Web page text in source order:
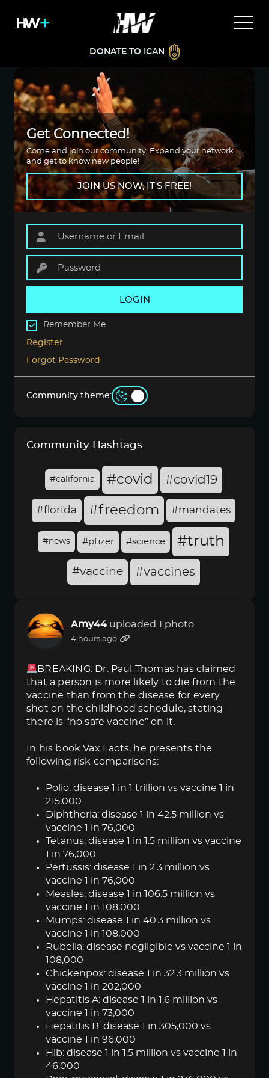
DONATE TO ICAN
Get Connected!
Come and join our community. Expand your network
and get to know new people!
JOIN US NOW, IT'S FREE!
LOGIN
Remember Me
Register
Forgot Password
Community theme:
Community Hashtags
#california #covid #covid19
#florida #freedom #mandates
#news #pfizer #science #truth
#vaccine #vaccines
Amy44 uploaded 1 photo
4 hours ago
BREAKING: Dr. Paul Thomas has claimed
that a person is more likely to die from the
vaccine than from the disease for every
shot on the childhood schedule, stating
there is “no safe vaccine” on it.
In his book Vax Facts, he presents the
following risk comparisons:
Polio: disease 1 in 1 trillion vs vaccine 1 in
215,000
Diphtheria: disease 1 in 42.5 million vs
vaccine 1 in 76,000
Tetanus: disease 1 in 1.5 million vs vaccine
1 in 76,000
Pertussis: disease 1 in 2.3 million vs
vaccine 1 in 76,000
Measles: disease 1 in 106.5 million vs
vaccine 1 in 108,000
Mumps: disease 1 in 40.3 million vs
vaccine 1 in 108,000
Rubella: disease negligible vs vaccine 1 in
108,000
Chickenpox: disease 1 in 32.3 million vs
vaccine 1 in 202,000
Hepatitis A: disease 1 in 1.6 million vs
vaccine 1 in 73,000
Hepatitis B: disease 1 in 305,000 vs
vaccine 1 in 96,000
Hib: disease 1 in 1.5 million vs vaccine 1 in
46,000